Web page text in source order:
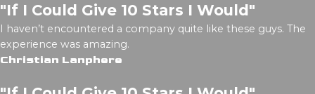
"If I Could Give 10 Stars I Would"
I haven’t encountered a company quite like these guys. The
experience was amazing.
Christian Lanphere